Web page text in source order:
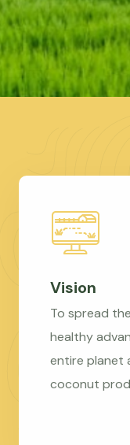
Vision
To spread
healthy
entire planet
coconut